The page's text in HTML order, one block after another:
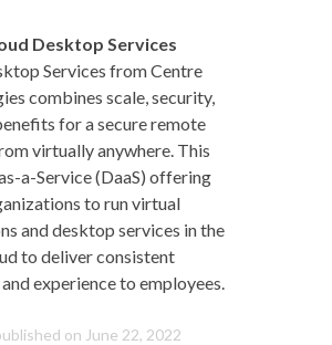
Desktop Services
Services from Centre
combines scale, security,
for a secure remote
virtually anywhere. This
a-Service (DaaS) offering
to run virtual
and desktop services in the
to deliver consistent
experience to employees.
on June 22, 2022